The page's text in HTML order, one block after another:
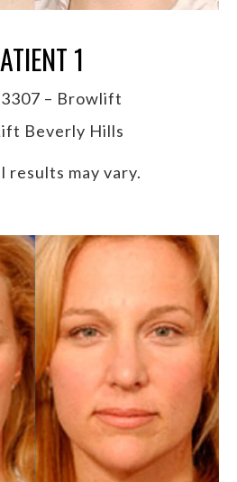
1
– Browlift
Beverly Hills
results may vary.